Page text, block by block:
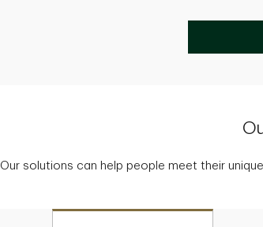
Our solutions can help people meet their